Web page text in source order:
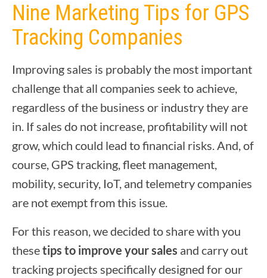
Nine Marketing Tips for GPS
Tracking Companies
Improving sales is probably the most important
challenge that all companies seek to achieve,
regardless of the business or industry they are
in. If sales do not increase, profitability will not
grow, which could lead to financial risks. And, of
course, GPS tracking, fleet management,
mobility, security, IoT, and telemetry companies
are not exempt from this issue.
For this reason, we decided to share with you
thesetips to improve your sales and carry out
tracking projects specifically designed for our